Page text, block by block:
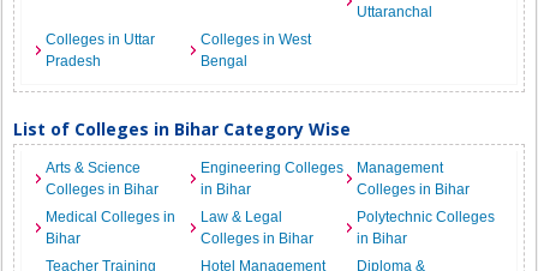
Uttaranchal
Colleges in Uttar
Pradesh
Colleges in West
Bengal
List of Colleges in Bihar Category Wise
Arts & Science
Colleges in Bihar
Engineering Colleges
in Bihar
Management
Colleges in Bihar
Medical Colleges in
Bihar
Law & Legal
Colleges in Bihar
Polytechnic Colleges
in Bihar
Teacher Training
Hotel Management
Diploma &